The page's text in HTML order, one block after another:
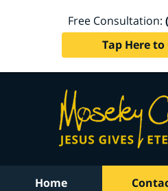
Free Consultation:
Tap Here to
Home